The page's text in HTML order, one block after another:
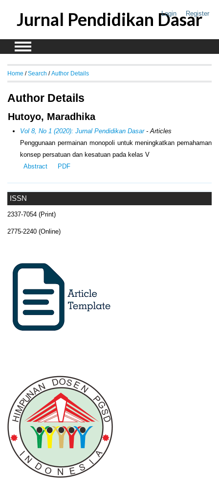
Login Register
Jurnal Pendidikan Dasar
ISSN
2337-7054 (Print)
2775-2240 (Online)
Home / Search / Author Details
Author Details
Hutoyo, Maradhika
Vol 8, No 1 (2020): Jurnal Pendidikan Dasar- Articles
Penggunaan permainan monopoli untuk meningkatkan pemahaman
konsep persatuan dan kesatuan pada kelas V
Abstract
PDF